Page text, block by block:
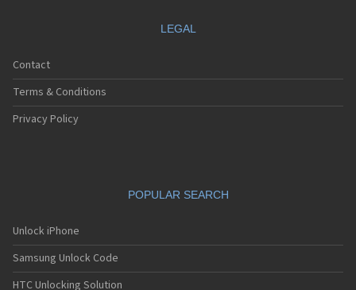
LEGAL
Contact
Terms & Conditions
Privacy Policy
POPULAR SEARCH
Unlock iPhone
Samsung Unlock Code
HTC Unlocking Solution